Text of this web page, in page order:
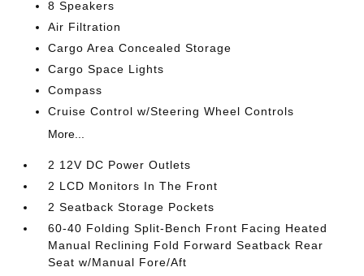
8 Speakers
Air Filtration
Cargo Area Concealed Storage
Cargo Space Lights
Compass
Cruise Control w/Steering Wheel Controls
More...
2 12V DC Power Outlets
2 LCD Monitors In The Front
2 Seatback Storage Pockets
60-40 Folding Split-Bench Front Facing Heated
Manual Reclining Fold Forward Seatback Rear
Seat w/Manual Fore/Aft